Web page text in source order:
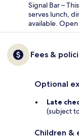
Signal Bar –
serves lunch,
available. Open
Fees &
Optional
Late
(subject
Children &